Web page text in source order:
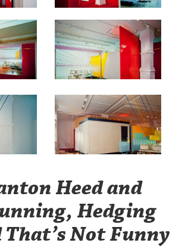
Heed and
Hedging
That’s Not Funny